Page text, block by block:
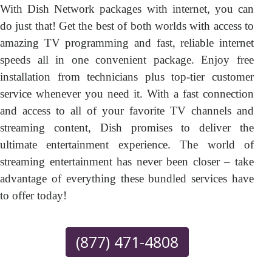
With Dish Network packages with internet, you can
do just that! Get the best of both worlds with access to
amazing TV programming and fast, reliable internet
speeds all in one convenient package. Enjoy free
installation from technicians plus top-tier customer
service whenever you need it. With a fast connection
and access to all of your favorite TV channels and
streaming content, Dish promises to deliver the
ultimate entertainment experience. The world of
streaming entertainment has never been closer – take
advantage of everything these bundled services have
to offer today!
(877) 471-4808